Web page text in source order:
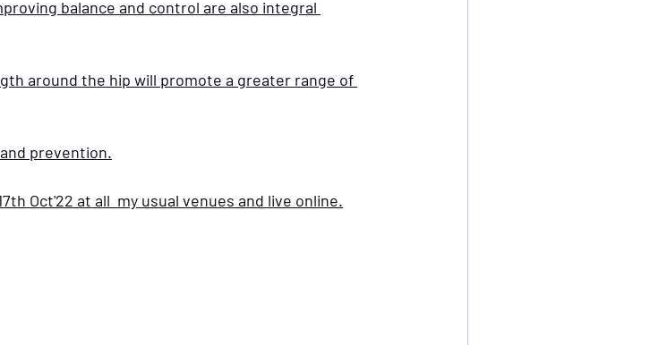
balance and control are also integral
around the hip will promote a greater range of
prevention.
Oct'22 at all  my usual venues and live online.